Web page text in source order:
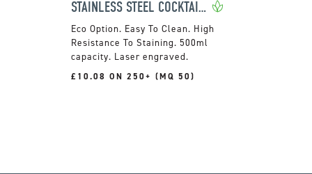
STAINLESS STEEL COCKTAIL SHAKER
Easy To Clean. High
Resistance To Staining. 500ml
capacity. Laser engraved.
£10.08 ON 250+ (MQ 50)